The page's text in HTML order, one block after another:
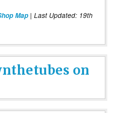
Map | Last Updated: 19th
on